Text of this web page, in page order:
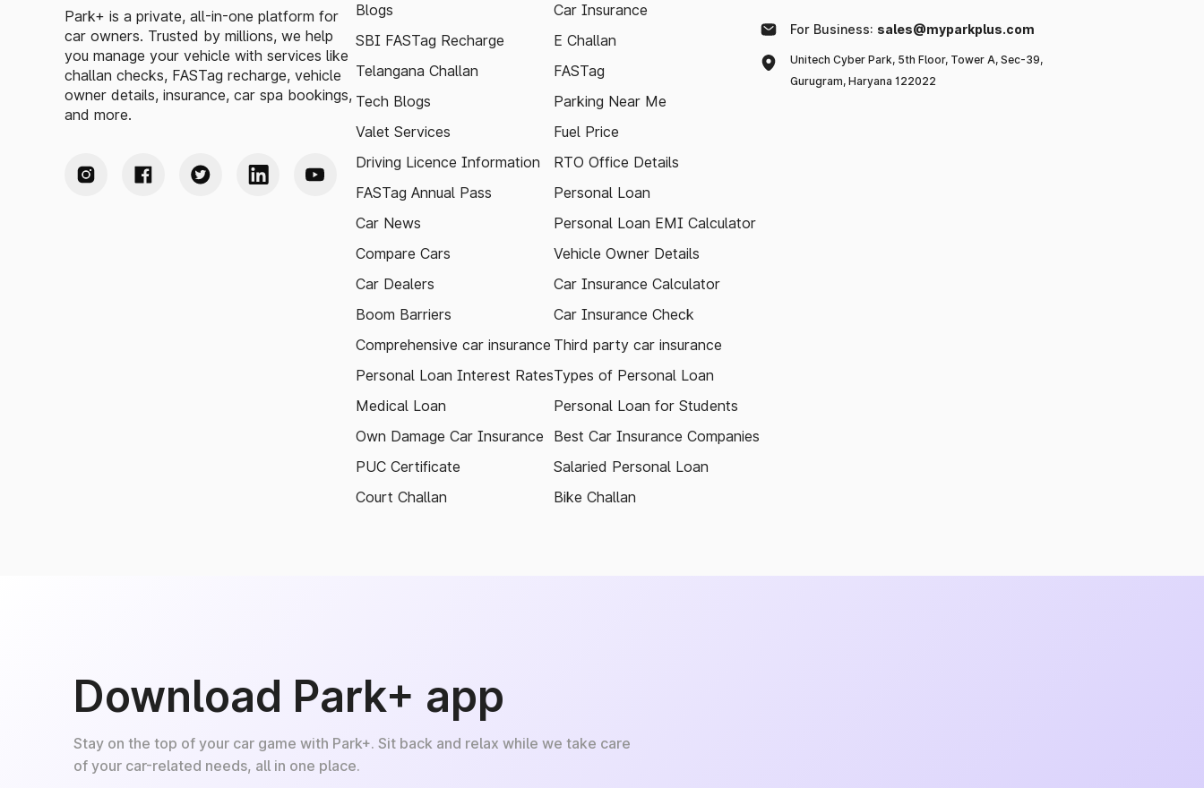
Park+ is a private, all-in-one platform for
car owners. Trusted by millions, we help
you manage your vehicle with services like
challan checks, FASTag recharge, vehicle
owner details, insurance, car spa bookings,
and more.
Blogs
SBI FASTag Recharge
Telangana Challan
Tech Blogs
Valet Services
Driving Licence Information
FASTag Annual Pass
Car News
Compare Cars
Car Dealers
Boom Barriers
Comprehensive car insurance
Personal Loan Interest Rates
Medical Loan
Own Damage Car Insurance
PUC Certificate
Court Challan
Car Insurance
E Challan
FASTag
Parking Near Me
Fuel Price
RTO Office Details
Personal Loan
Personal Loan EMI Calculator
Vehicle Owner Details
Car Insurance Calculator
Car Insurance Check
Third party car insurance
Types of Personal Loan
Personal Loan for Students
Best Car Insurance Companies
Salaried Personal Loan
Bike Challan
For Business: sales@myparkplus.com
Unitech Cyber Park, 5th Floor, Tower A, Sec-39,
Gurugram, Haryana 122022
Download Park+ app
Stay on the top of your car game with Park+. Sit back and relax while we take care
of your car-related needs, all in one place.